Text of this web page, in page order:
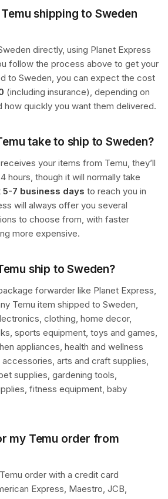
shipping to Sweden
directly, using Planet Express
follow the process above to get your
to Sweden, you can expect the cost
(including insurance), depending on
how quickly you want them delivered.
take to ship to Sweden?
your items from Temu, they’ll
hours, though it will normally take
5-7 business days to reach you in
will always offer you several
to choose from, with faster
more expensive.
ship to Sweden?
forwarder like Planet Express,
Temu item shipped to Sweden,
clothing, home decor,
sports equipment, toys and games,
appliances, health and wellness
arts and craft supplies,
supplies, gardening tools,
fitness equipment, baby
my Temu order from
order with a credit card
Express, Maestro, JCB,